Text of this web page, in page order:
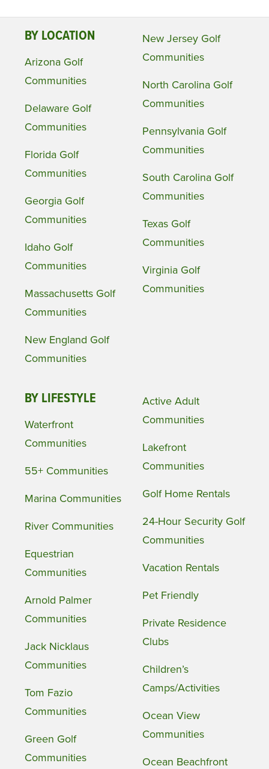
BY LOCATION
Arizona Golf
Communities
Delaware Golf
Communities
Florida Golf
Communities
Georgia Golf
Communities
Idaho Golf
Communities
Massachusetts Golf
Communities
New England Golf
Communities
New Jersey Golf
Communities
North Carolina Golf
Communities
Pennsylvania Golf
Communities
South Carolina Golf
Communities
Texas Golf
Communities
Virginia Golf
Communities
BY LIFESTYLE
Waterfront
Communities
55+ Communities
Marina Communities
River Communities
Equestrian
Communities
Arnold Palmer
Communities
Jack Nicklaus
Communities
Tom Fazio
Communities
Green Golf
Communities
Active Adult
Communities
Lakefront
Communities
Golf Home Rentals
24-Hour Security Golf
Communities
Vacation Rentals
Pet Friendly
Private Residence
Clubs
Children’s
Camps/Activities
Ocean View
Communities
Ocean Beachfront